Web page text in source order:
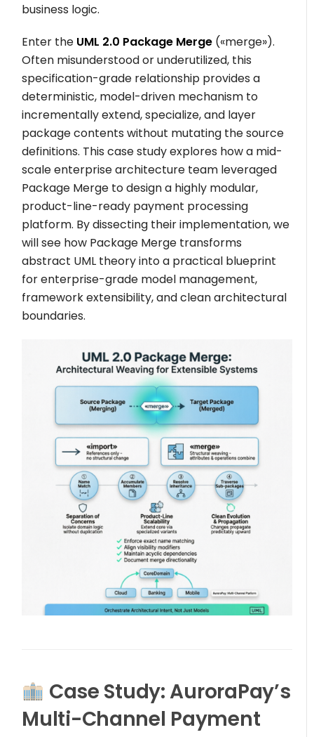
business logic.
Enter the UML 2.0 Package Merge («merge»).
Often misunderstood or underutilized, this
specification-grade relationship provides a
deterministic, model-driven mechanism to
incrementally extend, specialize, and layer
package contents without mutating the source
definitions. This case study explores how a mid-
scale enterprise architecture team leveraged
Package Merge to design a highly modular,
product-line-ready payment processing
platform. By dissecting their implementation, we
will see how Package Merge transforms
abstract UML theory into a practical blueprint
for enterprise-grade model management,
framework extensibility, and clean architectural
boundaries.
Case Study: AuroraPay’s
Multi-Channel Payment